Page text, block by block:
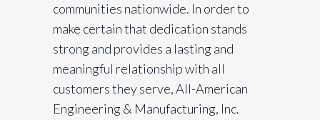
communities nationwide. In order to
make certain that dedication stands
strong and provides a lasting and
meaningful relationship with all
customers they serve, All-American
Engineering & Manufacturing, Inc.